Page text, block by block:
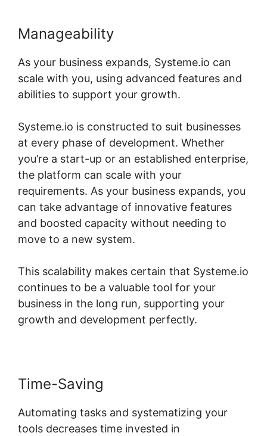
Manageability
As your business expands, Systeme.io can
scale with you, using advanced features and
abilities to support your growth.
Systeme.io is constructed to suit businesses
at every phase of development. Whether
you’re a start-up or an established enterprise,
the platform can scale with your
requirements. As your business expands, you
can take advantage of innovative features
and boosted capacity without needing to
move to a new system.
This scalability makes certain that Systeme.io
continues to be a valuable tool for your
business in the long run, supporting your
growth and development perfectly.
Time-Saving
Automating tasks and systematizing your
tools decreases time invested in